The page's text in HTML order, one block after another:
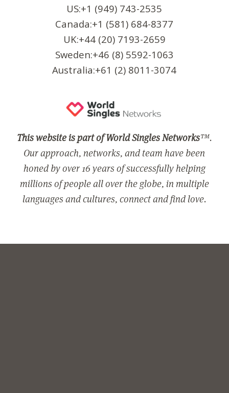
US:+1 (949) 743-2535
Canada:+1 (581) 684-8377
UK:+44 (20) 7193-2659
Sweden:+46 (8) 5592-1063
Australia:+61 (2) 8011-3074
This website is part of World Singles Networks™.
Our approach, networks, and team have been
honed by over 16 years of successfully helping
millions of people all over the globe, in multiple
languages and cultures, connect and find love.